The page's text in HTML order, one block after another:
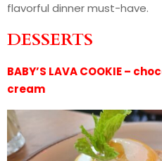
flavorful dinner must-have.
DESSERTS
BABY’S LAVA COOKIE –
cream